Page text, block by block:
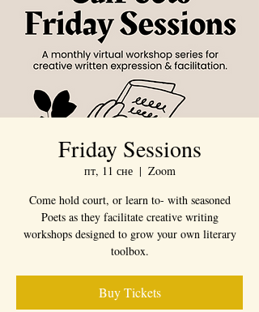
Friday Sessions
пт, 11 сне
  |
Zoom
Come hold court, or learn to- with seasoned
Poets as they facilitate creative writing
workshops designed to grow your own literary
toolbox.
Buy Tickets